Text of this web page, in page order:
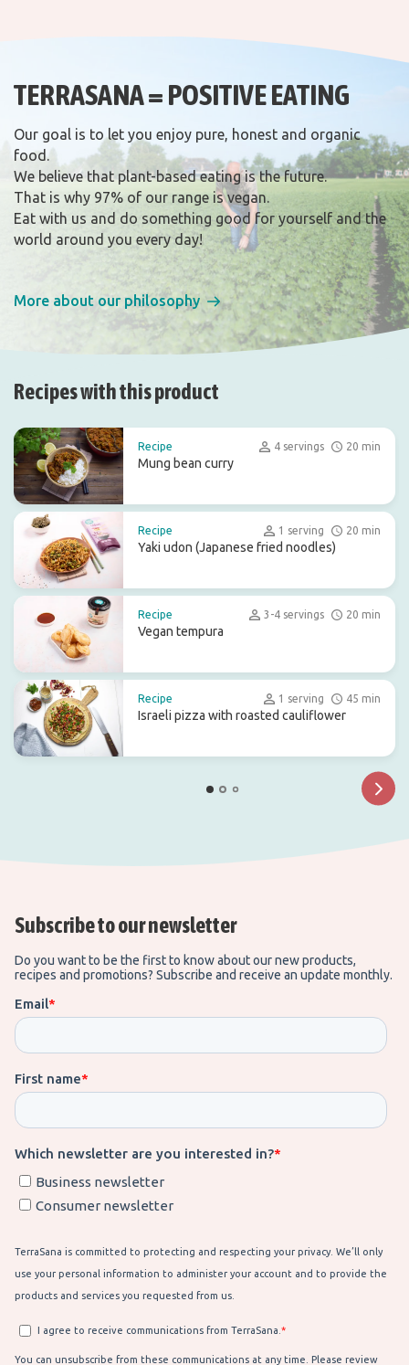
TERRASANA = POSITIVE EATING
Our goal is to let you enjoy pure, honest and organic
food.
We believe that plant-based eating is the future.
That is why 97% of our range is vegan.
Eat with us and do something good for yourself and the
world around you every day!
More about our philosophy
Recipes with this product
Recipe 4 servings 20 min
Mung bean curry
Recipe 1 serving 20 min
Yaki udon (Japanese fried noodles)
Recipe 3-4 servings 20 min
Vegan tempura
Recipe 1 serving 45 min
Israeli pizza with roasted cauliflower
Subscribe to our newsletter